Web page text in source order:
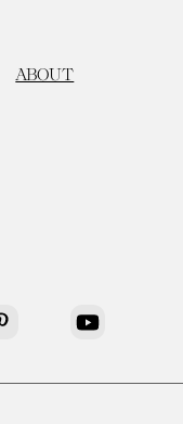
ABOUT
Pinterest YouTube